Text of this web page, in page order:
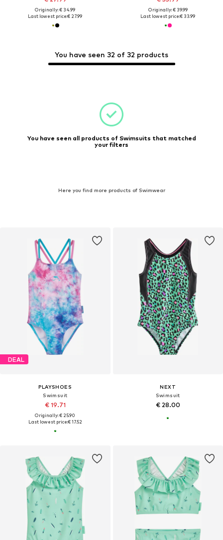
Originally: € 34.99
Last lowest price:€ 27.99
Originally: € 39.99
Last lowest price:€ 33.99
You have seen 32 of 32 products
You have seen all products of Swimsuits that matched
your filters
Here you find more products of Swimwear
DEAL
PLAYSHOES
Swimsuit
€ 19.71
Originally: € 25.90
Last lowest price:€ 17.52
NEXT
Swimsuit
€ 28.00